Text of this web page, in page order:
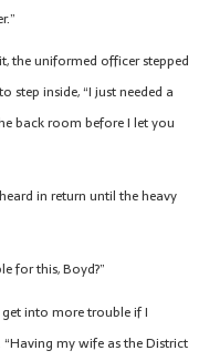
the uniformed officer stepped
inside, “I just needed a
back room before I let you
in return until the heavy
for this, Boyd?”
into more trouble if I
my wife as the District